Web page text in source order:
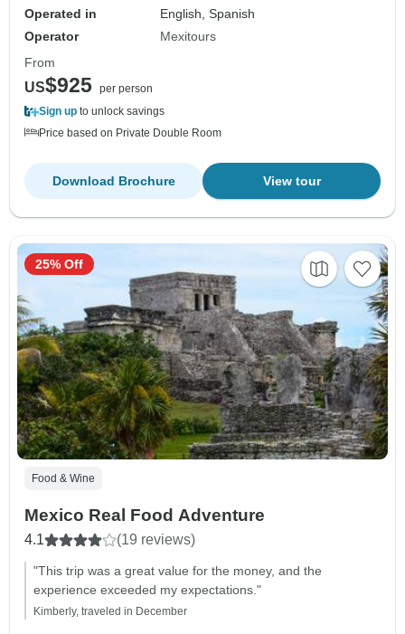
Operated in
English, Spanish
Operator
Mexitours
From
US$925 per person
Sign up to unlock savings
Price based on Private Double Room
View tour
Download Brochure
Food & Wine
Mexico Real Food Adventure
4.1 (19 reviews)
"This trip was a great value for the money, and the
experience exceeded my expectations."
Kimberly, traveled in December
25% Off